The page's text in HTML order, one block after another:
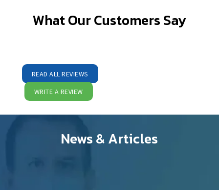
What Our Customers Say
READ ALL REVIEWS
WRITE A REVIEW
News & Articles